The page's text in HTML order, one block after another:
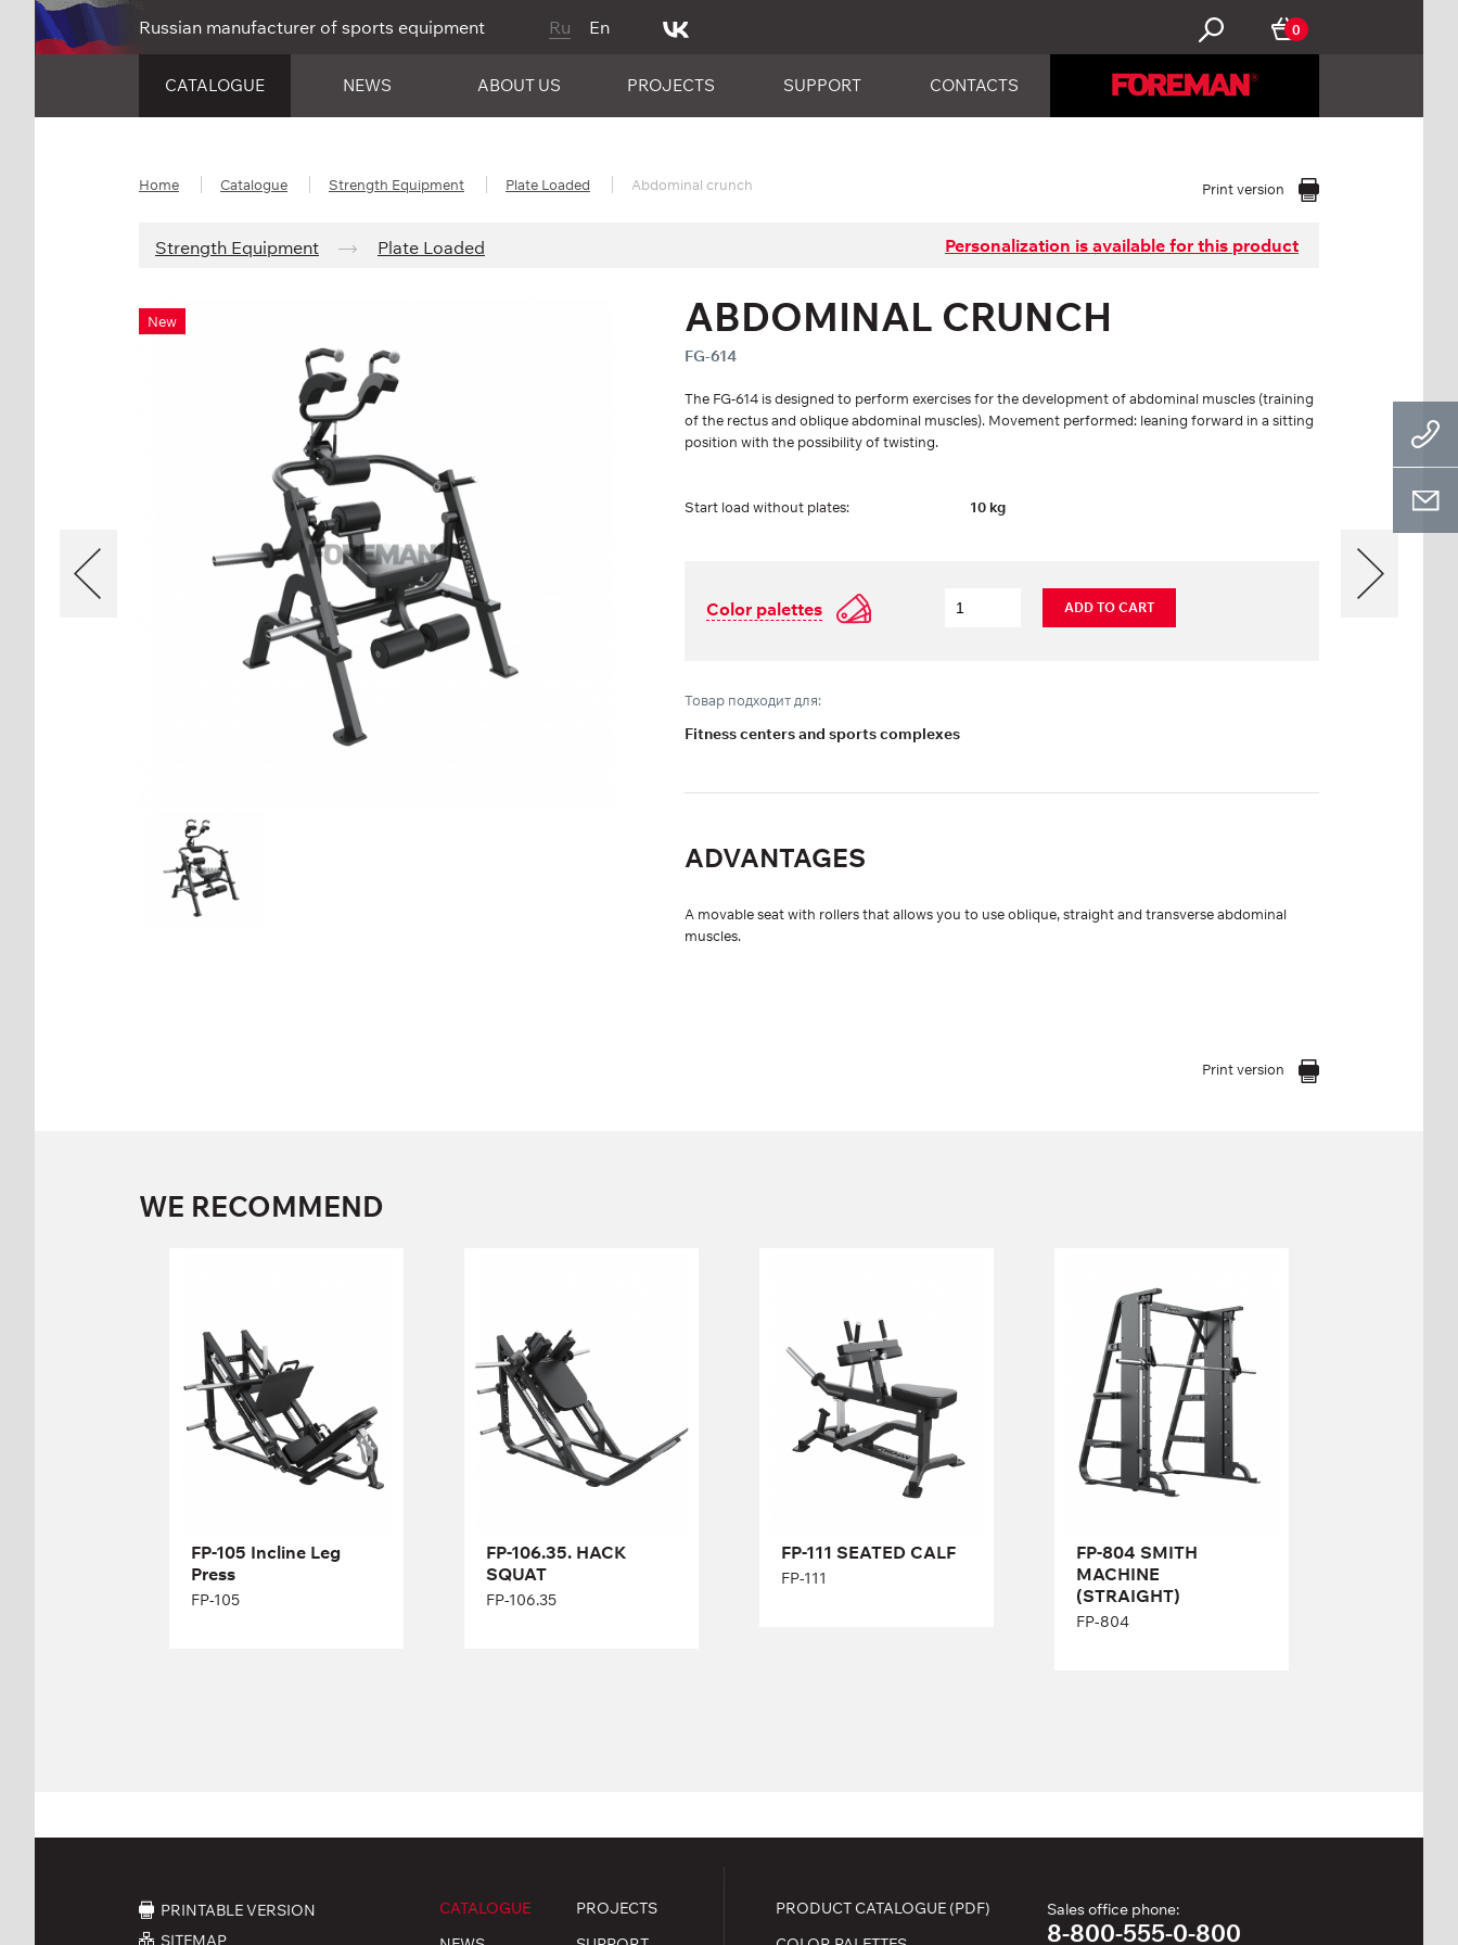
Russian manufacturer of sports equipment Ru En 0
CATALOGUE NEWS ABOUT US PROJECTS SUPPORT CONTACTS
Home Catalogue Strength Equipment Plate Loaded Abdominal crunch Print version
Strength Equipment Plate Loaded Personalization is available for this product
New ABDOMINAL CRUNCH
FG-614
The FG-614 is designed to perform exercises for the development of abdominal muscles (training
of the rectus and oblique abdominal muscles). Movement performed: leaning forward in a sitting
position with the possibility of twisting.
Start load without plates: 10 kg
Color palettes ADD TO CART
Товар подходит для:
Fitness centers and sports complexes
ADVANTAGES
A movable seat with rollers that allows you to use oblique, straight and transverse abdominal
muscles.
Print version
WE RECOMMEND
FP-105 Incline Leg
Press
FP-105
FP-106.35. HACK
SQUAT
FP-106.35
Length:
Height:
116 cm
Width:
172 cm
FP-111 SEATED CALF
FP-111
138 cm
58 cm
FP-804 SMITH
MACHINE
(STRAIGHT)
FP-804
MACHINE
(STRAIGHT)
FP-804
Length:
222 cm
PRINTABLE VERSION
SITEMAP
CATALOGUE PROJECTS PRODUCT CATALOGUE (PDF) Sales office phone:
8-800-555-0-800